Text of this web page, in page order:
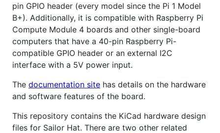
pin GPIO header (every model since the Pi 1 Model
B+). Additionally, it is compatible with Raspberry Pi
Compute Module 4 boards and other single-board
computers that have a 40-pin Raspberry Pi-
compatible GPIO header or an external I2C
interface with a 5V power input.
The documentation site has details on the hardware
and software features of the board.
This repository contains the KiCad hardware design
files for Sailor Hat. There are two other related